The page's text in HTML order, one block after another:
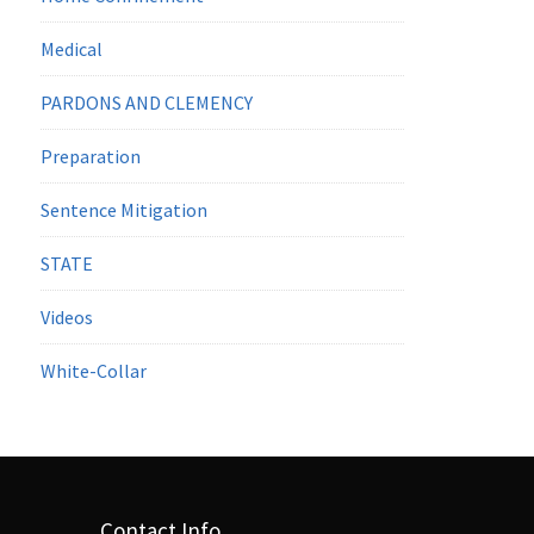
Medical
PARDONS AND CLEMENCY
Preparation
Sentence Mitigation
STATE
Videos
White-Collar